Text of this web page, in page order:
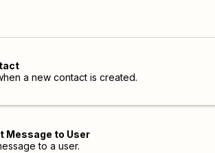
a new contact is created.
Message to User
to a user.